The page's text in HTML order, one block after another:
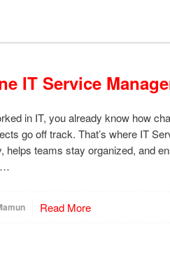
IT Service
in IT, you already know how
go off track. That’s where IT
helps teams stay organized, and
Read More